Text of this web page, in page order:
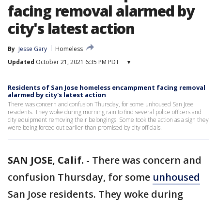
facing removal alarmed by
city's latest action
By Jesse Gary
Homeless
Updated October 21, 2021 6:35 PM PDT ▾
Residents of San Jose homeless encampment facing removal
alarmed by city's latest action
There was concern and confusion Thursday, for some unhoused San Jose
residents. They woke during morning rain to find several police officers and
city equipment removing their belongings. Some took the action as a sign they
were being forced out earlier than promised by city officials.
SAN JOSE, Calif. - There was concern and
confusion Thursday, for some unhoused
San Jose residents. They woke during